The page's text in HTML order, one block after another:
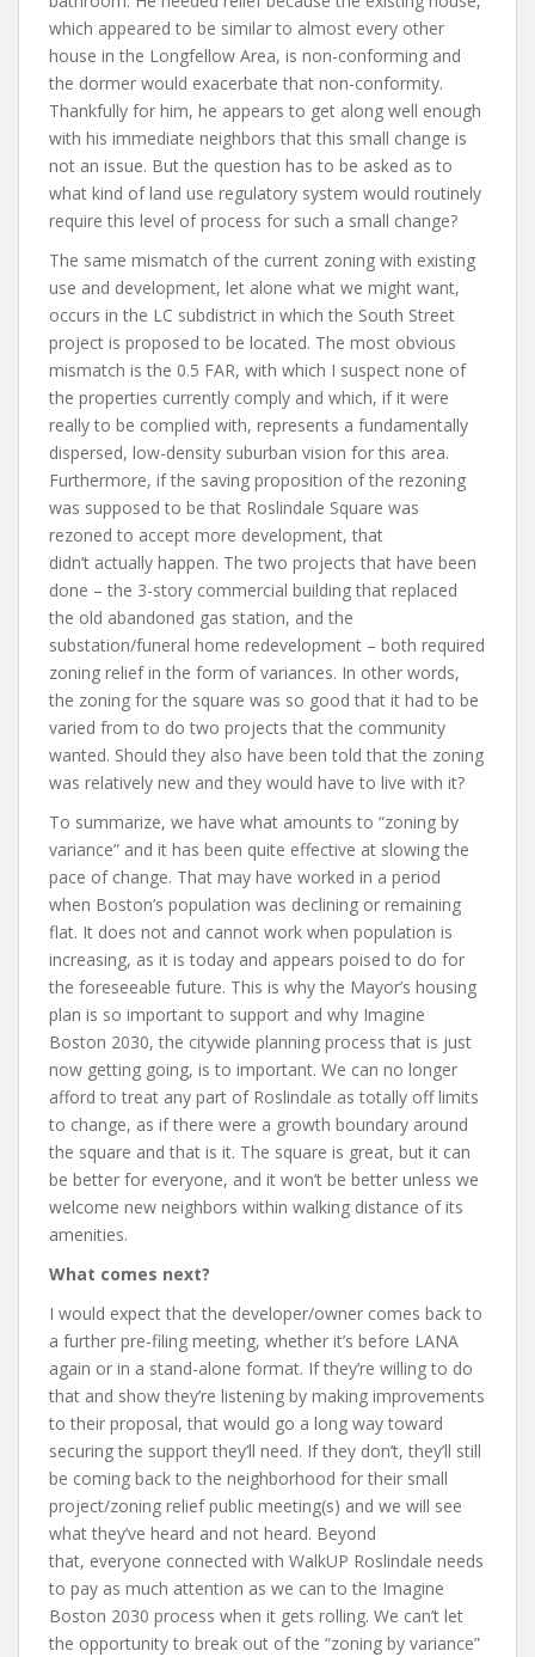
which appeared to be similar to almost every other
house in the Longfellow Area, is non-conforming and
the dormer would exacerbate that non-conformity.
Thankfully for him, he appears to get along well enough
with his immediate neighbors that this small change is
not an issue. But the question has to be asked as to
what kind of land use regulatory system would routinely
require this level of process for such a small change?
The same mismatch of the current zoning with existing
use and development, let alone what we might want,
occurs in the LC subdistrict in which the South Street
project is proposed to be located. The most obvious
mismatch is the 0.5 FAR, with which I suspect none of
the properties currently comply and which, if it were
really to be complied with, represents a fundamentally
dispersed, low-density suburban vision for this area.
Furthermore, if the saving proposition of the rezoning
was supposed to be that Roslindale Square was
rezoned to accept more development, that
didn’t actually happen. The two projects that have been
done – the 3-story commercial building that replaced
the old abandoned gas station, and the
substation/funeral home redevelopment – both required
zoning relief in the form of variances. In other words,
the zoning for the square was so good that it had to be
varied from to do two projects that the community
wanted. Should they also have been told that the zoning
was relatively new and they would have to live with it?
To summarize, we have what amounts to “zoning by
variance” and it has been quite effective at slowing the
pace of change. That may have worked in a period
when Boston’s population was declining or remaining
flat. It does not and cannot work when population is
increasing, as it is today and appears poised to do for
the foreseeable future. This is why the Mayor’s housing
plan is so important to support and why Imagine
Boston 2030, the citywide planning process that is just
now getting going, is to important. We can no longer
afford to treat any part of Roslindale as totally off limits
to change, as if there were a growth boundary around
the square and that is it. The square is great, but it can
be better for everyone, and it won’t be better unless we
welcome new neighbors within walking distance of its
amenities.
What comes next?
I would expect that the developer/owner comes back to
a further pre-filing meeting, whether it’s before LANA
again or in a stand-alone format. If they’re willing to do
that and show they’re listening by making improvements
to their proposal, that would go a long way toward
securing the support they’ll need. If they don’t, they’ll still
be coming back to the neighborhood for their small
project/zoning relief public meeting(s) and we will see
what they’ve heard and not heard. Beyond
that, everyone connected with WalkUP Roslindale needs
to pay as much attention as we can to the Imagine
Boston 2030 process when it gets rolling. We can’t let
the opportunity to break out of the “zoning by variance”